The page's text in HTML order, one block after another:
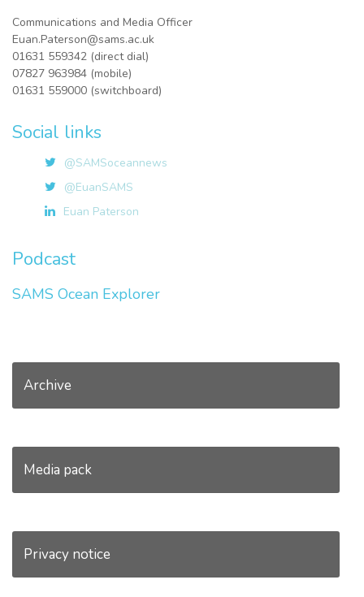
Communications and Media Officer
Euan.Paterson@sams.ac.uk
01631 559342 (direct dial)
07827 963984 (mobile)
01631 559000 (switchboard)
Social links
@SAMSoceannews
@EuanSAMS
Euan Paterson
Podcast
SAMS Ocean Explorer
Archive
Media pack
Privacy notice